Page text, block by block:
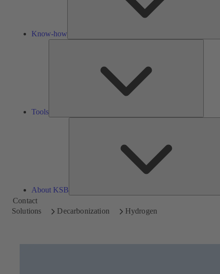
Know-how
Tools
About KSB
Contact
Solutions
Decarbonization Hydrogen